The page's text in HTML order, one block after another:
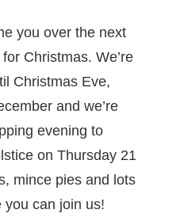
you over the next
Christmas. We’re
Christmas Eve,
and we’re
evening to
on Thursday 21
mince pies and lots
you can join us!